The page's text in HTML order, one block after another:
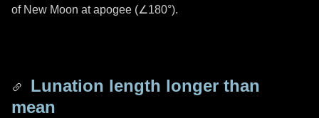
of New Moon at apogee (∠180°).
Lunation length longer than
mean